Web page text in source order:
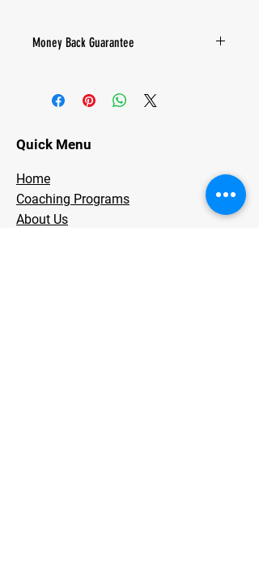
Money Back Guarantee
guidance you need. However, if for any
within the first 30 days, we’ll gladly
satisfaction is our priority.
Quick Menu
Home
Coaching Programs
About Us